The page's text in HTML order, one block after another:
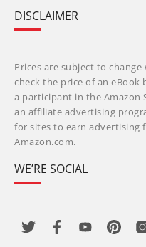
DISCLAIMER
Prices are subject to
check the price of an eBook
a participant in the Amazon
an affiliate advertising
for sites to earn advertising
Amazon.com.
WE’RE SOCIAL